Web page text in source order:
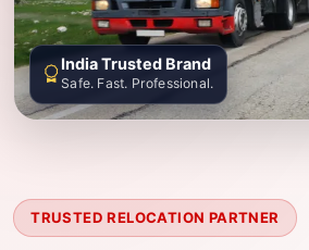
TRUSTED RELOCATION PARTNER
India Trusted Brand
Safe. Fast. Professional.